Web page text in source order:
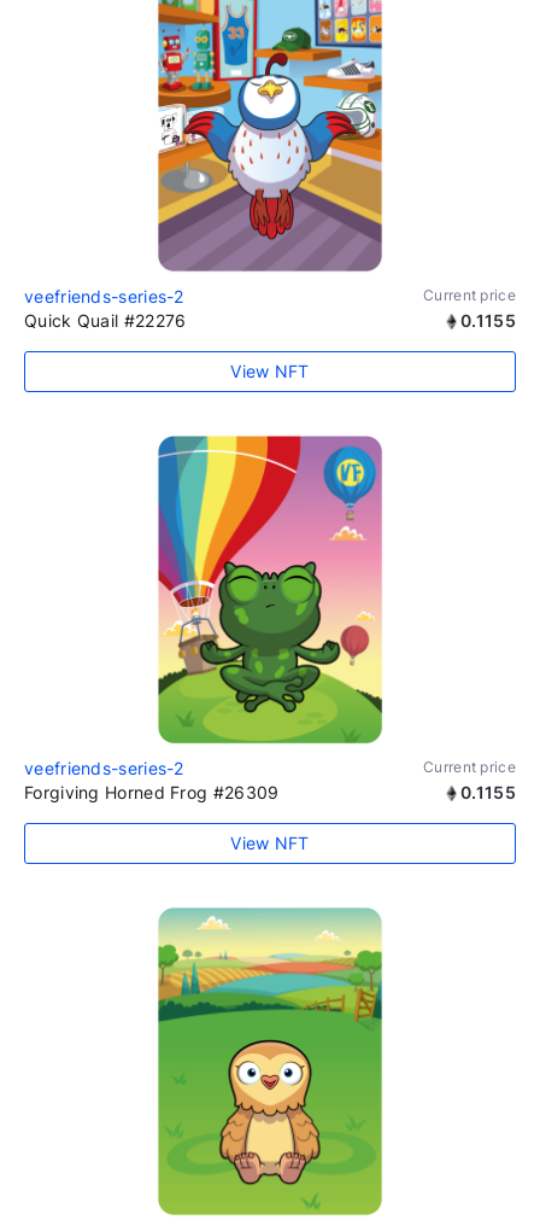
veefriends-series-2 Current price
Quick Quail #22276 0.1155
View NFT
veefriends-series-2 Current price
Forgiving Horned Frog #26309 0.1155
View NFT